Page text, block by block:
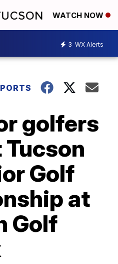
WATCH NOW
3 WX Alerts
golfers
Golf
at
Golf